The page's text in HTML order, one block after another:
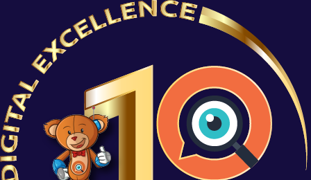
5. ENSURE SCALABILITY
Home 5. ENSURE SCALABILITY